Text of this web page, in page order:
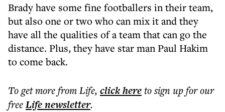
Brady have some fine footballers in their team,
but also one or two who can mix it and they
have all the qualities of a team that can go the
distance. Plus, they have star man Paul Hakim
to come back.
To get morefrom Life, click hereto sign up for our
freeLifenewsletter.